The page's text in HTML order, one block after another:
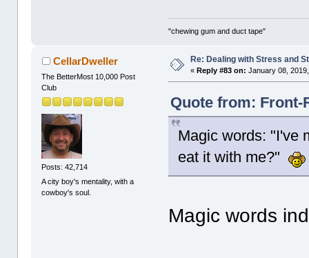
"chewing gum and duct tape"
CellarDweller
The BetterMost 10,000 Post
Club
Posts: 42,714
A city boy's mentality, with a
cowboy's soul.
Re: Dealing with Stress and
«Reply #83 on: January 08,
Quote from: Front-
Magic words: "I've
eat it with me?"
Magic words